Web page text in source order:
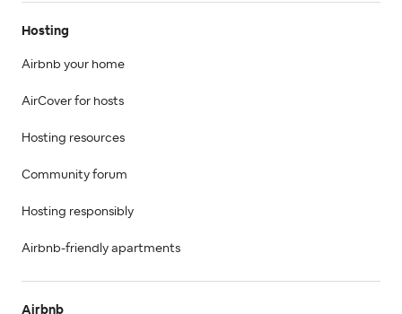
Hosting
Airbnb your home
AirCover for hosts
Hosting resources
Community forum
Hosting responsibly
Airbnb-friendly apartments
Airbnb